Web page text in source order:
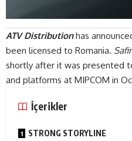
ATV Distributionhas
been licensed to Romania. Safir
shortly after it was presented
and platforms at MIPCOM in
İçerikler
STRONG STORYLINE